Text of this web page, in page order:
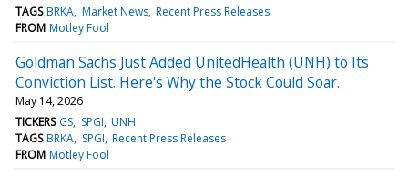
TAGS BRKA Market News Recent Press Releases
FROM Motley Fool
Goldman Sachs Just Added UnitedHealth (UNH) to Its
Conviction List. Here's Why the Stock Could Soar.
May 14, 2026
TICKERS GS SPGI UNH
TAGS BRKA SPGI Recent Press Releases
FROM Motley Fool